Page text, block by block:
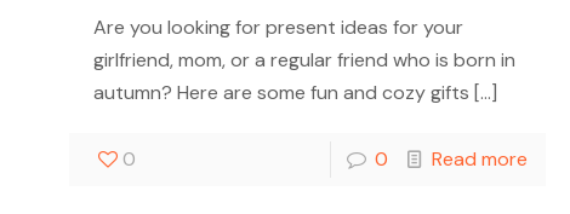
Are you looking for present ideas for your
girlfriend, mom, or a regular friend who is born in
autumn? Here are some fun and cozy gifts […]
0 0 Read more